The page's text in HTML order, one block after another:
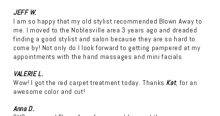
JEFF W.
I am so happy that my old stylist recommended Blown Away to
me. I moved to the Noblesville area 3 years ago and dreaded
finding a good stylist and salon because they are so hard to
come by! Not only do I look forward to getting pampered at my
appointments with the hand massages and mini facials.
VALERIE L.
Wow! I got the red carpet treatment today. Thanks Kat, for an
awesome color and cut!
Anna D.